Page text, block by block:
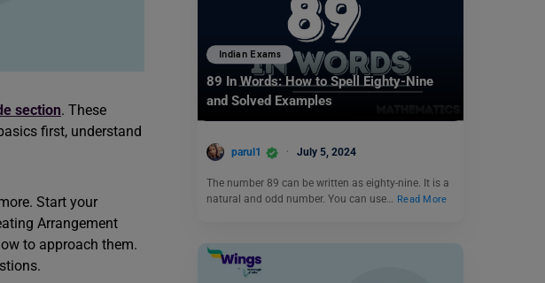
section. These
first, understand
Start your
Arrangement
to approach them.
Indian Exams
89 In Words: How to Spell Eighty-Nine
and Solved Examples
parul1 July 5, 2024
The number 89 can be written as eighty-nine. It is a
natural and odd number. You can use… Read More